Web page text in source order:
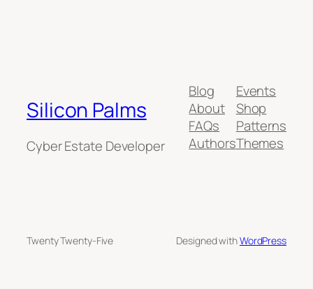
Silicon Palms
Cyber Estate Developer
Blog
About
FAQs
Authors
Events
Shop
Patterns
Themes
Twenty Twenty-Five Designed withWordPress